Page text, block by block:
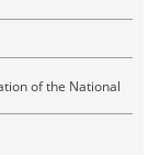
of the National